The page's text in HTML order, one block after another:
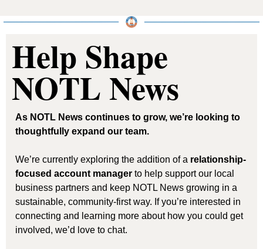
Help Shape
NOTL News
As NOTL News continues to grow, we’re looking to
thoughtfully expand our team.
We’re currently exploring the addition of a relationship-
focused account manager to help support our local
business partners and keep NOTL News growing in a
sustainable, community-first way. If you’re interested in
connecting and learning more about how you could get
involved, we’d love to chat.